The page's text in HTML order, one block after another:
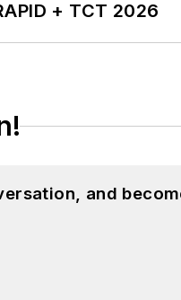
+ TCT 2026
and